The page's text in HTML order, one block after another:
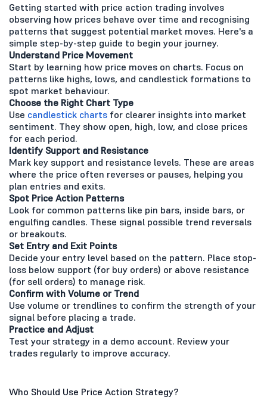
Getting started with price action trading involves
observing how prices behave over time and recognising
patterns that suggest potential market moves. Here's a
simple step-by-step guide to begin your journey.
Understand Price Movement
Start by learning how price moves on charts. Focus on
patterns like highs, lows, and candlestick formations to
spot market behaviour.
Choose the Right Chart Type
Use candlestick charts for clearer insights into market
sentiment. They show open, high, low, and close prices
for each period.
Identify Support and Resistance
Mark key support and resistance levels. These are areas
where the price often reverses or pauses, helping you
plan entries and exits.
Spot Price Action Patterns
Look for common patterns like pin bars, inside bars, or
engulfing candles. These signal possible trend reversals
or breakouts.
Set Entry and Exit Points
Decide your entry level based on the pattern. Place stop-
loss below support (for buy orders) or above resistance
(for sell orders) to manage risk.
Confirm with Volume or Trend
Use volume or trendlines to confirm the strength of your
signal before placing a trade.
Practice and Adjust
Test your strategy in a demo account. Review your
trades regularly to improve accuracy.
Who Should Use Price Action Strategy?